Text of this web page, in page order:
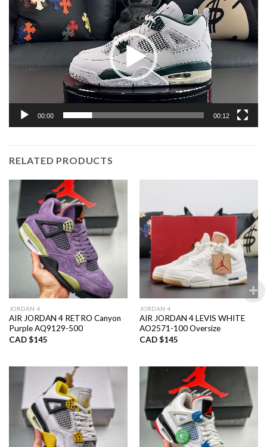
Player
00:00 00:12
RELATED PRODUCTS
JORDAN 4
AIR JORDAN 4 RETRO Canyon
Purple AQ9129-500
CAD $145
JORDAN 4
AIR JORDAN 4 LEVIS WHITE
AO2571-100 Oversize
CAD $145